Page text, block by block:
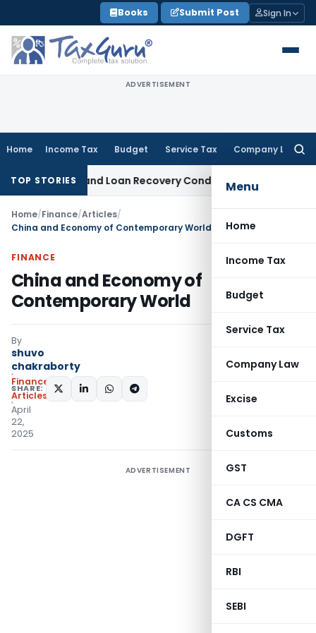
to
content
Books Submit Post Sign In
ADVERTISEMENT
Home Income Tax Budget Service Tax Company Law
Menu
Home
Income Tax
Budget
Service Tax
Company Law
Excise
Customs
GST
CA CS CMA
DGFT
RBI
SEBI
TOP STORIES
and Loan Recovery Conduct Directions from January
Home/Finance/Articles/
China and Economy of Contemporary World
FINANCE
China and Economy of
Contemporary World
By
shuvo
chakraborty
Finance
Articles
April
22,
2025
SHARE:
ADVERTISEMENT